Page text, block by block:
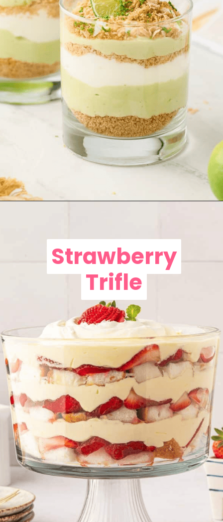
Strawberry
Trifle
Strawberry
Trifle